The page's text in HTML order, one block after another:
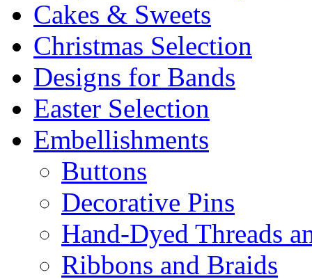
Cakes & Sweets
Christmas Selection
Designs for Bands
Easter Selection
Embellishments
Buttons
Decorative Pins
Hand-Dyed Threads
Ribbons and Braids